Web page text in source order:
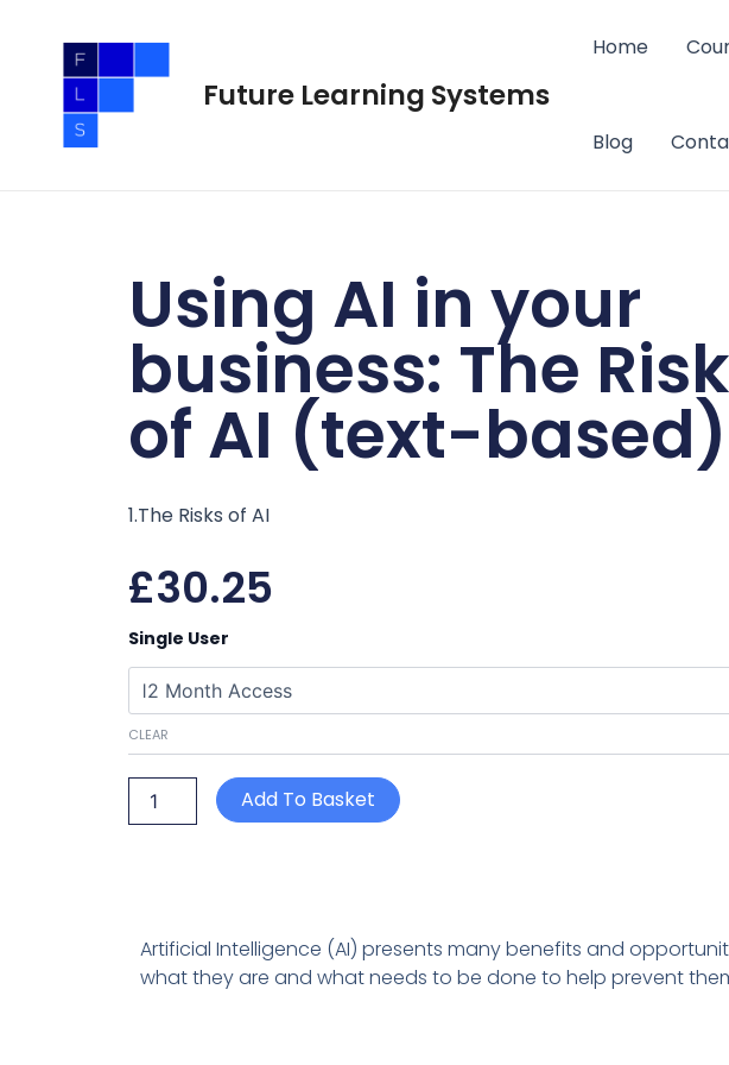
content
Future Learning Systems
Home
Blog
Using AI in your
business: The
of AI (text-based)
1.The Risks of AI
£30.25
Single User
CLEAR
Using
in
your
business:
The
Risks
AI
Add To Basket
Artificial Intelligence (AI) presents many benefits and
what they are and what needs to be done to help prevent